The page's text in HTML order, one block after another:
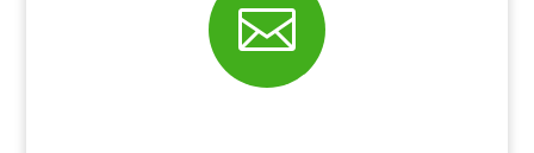
